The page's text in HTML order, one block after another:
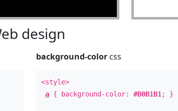
design
background-color css
<style>
a { background-color:#B0B1B1 ; }